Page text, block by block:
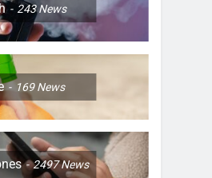
243News
169News
2497News